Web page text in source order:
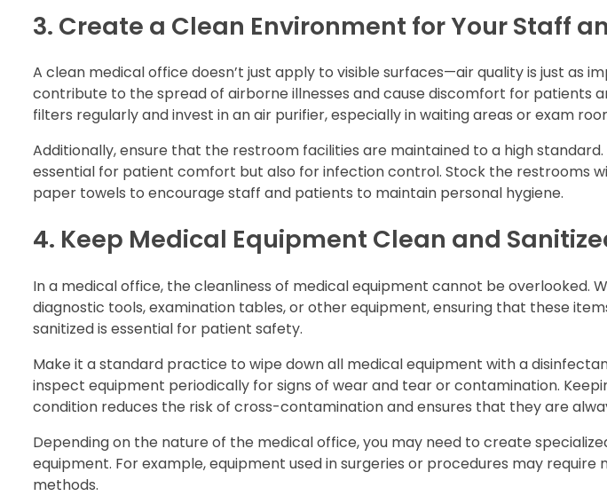
3. Create a Clean Environment for Your Staff
A clean medical office doesn’t just apply to visible surfaces—air quality is just as
contribute to the spread of airborne illnesses and cause discomfort for patients
filters regularly and invest in an air purifier, especially in waiting areas or exam
Additionally, ensure that the restroom facilities are maintained to a high
essential for patient comfort but also for infection control. Stock the restrooms
paper towels to encourage staff and patients to maintain personal hygiene.
4. Keep Medical Equipment Clean and
In a medical office, the cleanliness of medical equipment cannot be overlooked.
diagnostic tools, examination tables, or other equipment, ensuring that these
sanitized is essential for patient safety.
Make it a standard practice to wipe down all medical equipment with a
inspect equipment periodically for signs of wear and tear or contamination.
condition reduces the risk of cross-contamination and ensures that they are
Depending on the nature of the medical office, you may need to create
equipment. For example, equipment used in surgeries or procedures may require
methods.